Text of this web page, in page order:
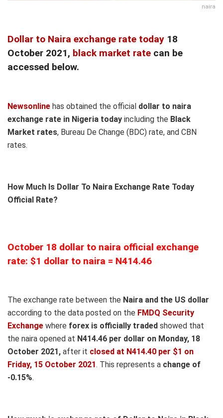
naira
Dollar to Naira exchange rate today 18
October 2021, black market rate can be
accessed below.
Newsonline has obtained the official dollar to naira
exchange rate in Nigeria today including the Black
Market rates, Bureau De Change (BDC) rate, and CBN
rates.
How Much Is Dollar To Naira Exchange Rate Today
Official Rate?
October 18 dollar to naira official exchange
rate: $1 dollar to naira = N414.46
The exchange rate between the Naira and the US dollar
according to the data posted on the FMDQ Security
Exchange where forex is officially traded showed that
the naira opened at N414.46 per dollar on Monday, 18
October 2021, after it closed at N414.40 per $1 on
Friday, 15 October 2021. This represents a change of
-0.15%.